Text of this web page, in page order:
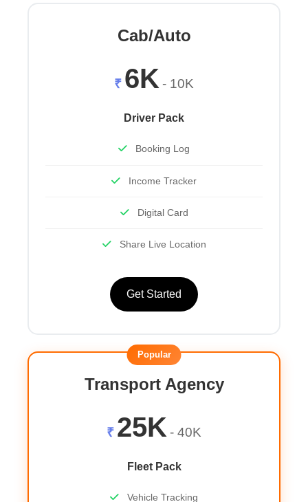
Cab/Auto
₹ 6K - 10K
Driver Pack
Booking Log
Income Tracker
Digital Card
Share Live Location
Get Started
Popular
Transport Agency
₹ 25K - 40K
Fleet Pack
Vehicle Tracking